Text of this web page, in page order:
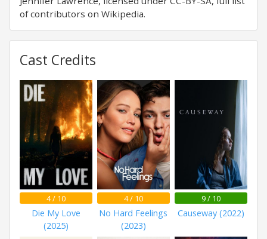
of contributors on Wikipedia.
Cast Credits
4 / 10
Die My Love
(2025)
4 / 10
No Hard Feelings
(2023)
9 / 10
Causeway (2022)